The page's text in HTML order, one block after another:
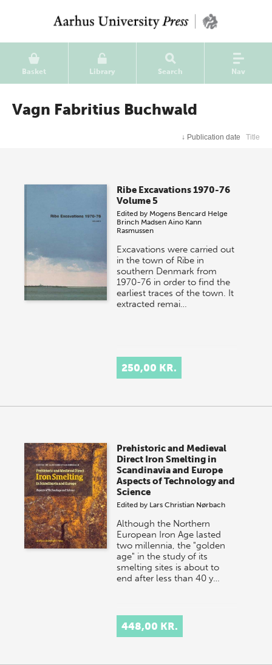
Basket Library Search Nav
Vagn Fabritius Buchwald
↓ Publication date Title
Ribe Excavations 1970-76
Volume 5
Edited by Mogens Bencard Helge
Brinch Madsen Aino Kann
Rasmussen
Excavations were carried out
in the town of Ribe in
southern Denmark from
1970-76 in order to find the
earliest traces of the town. It
extracted remai…
250,00 KR.
Prehistoric and Medieval
Direct Iron Smelting in
Scandinavia and Europe
Aspects of Technology and
Science
Edited by Lars Christian Nørbach
Although the Northern
European Iron Age lasted
two millennia, the "golden
age" in the study of its
smelting sites is about to
end after less than 40 y…
448,00 KR.